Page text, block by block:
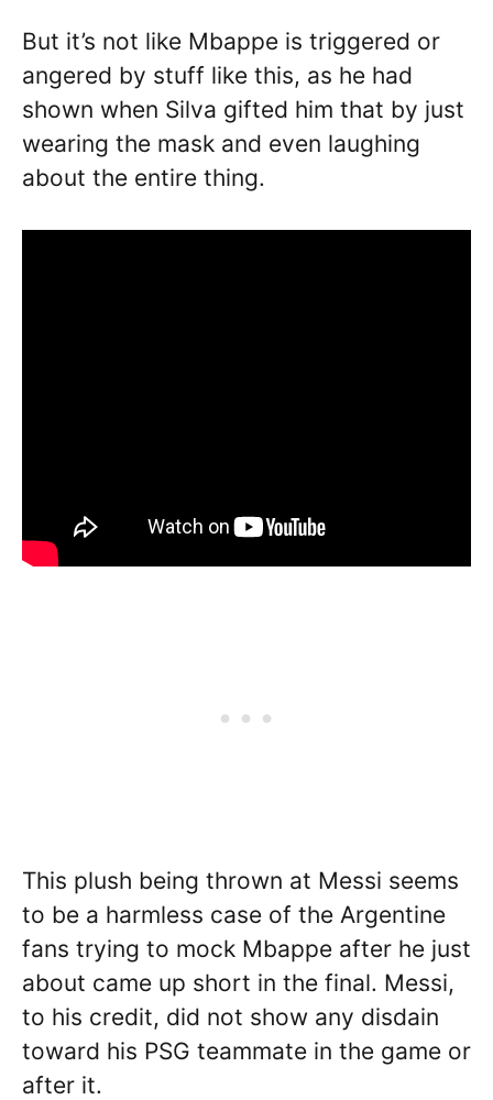
But it’s not like Mbappe is triggered or
angered by stuff like this, as he had
shown when Silva gifted him that by just
wearing the mask and even laughing
about the entire thing.
This plush being thrown at Messi seems
to be a harmless case of the Argentine
fans trying to mock Mbappe after he just
about came up short in the final. Messi,
to his credit, did not show any disdain
toward his PSG teammate in the game or
after it.